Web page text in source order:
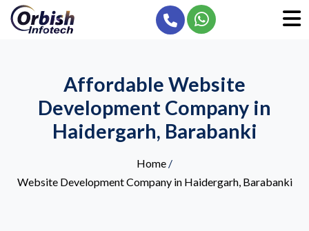
Affordable Website
Development Company in
Haidergarh, Barabanki
Home /
Website Development Company in Haidergarh, Barabanki